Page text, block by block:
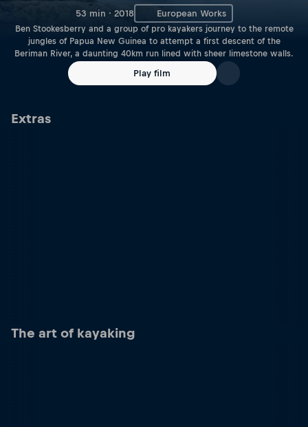
53 min · 2018 European Works
Ben Stookesberry and a group of pro kayakers journey to the remote
jungles of Papua New Guinea to attempt a first descent of the
Beriman River, a daunting 40km run lined with sheer limestone walls.
Play film
Extras
The art of kayaking